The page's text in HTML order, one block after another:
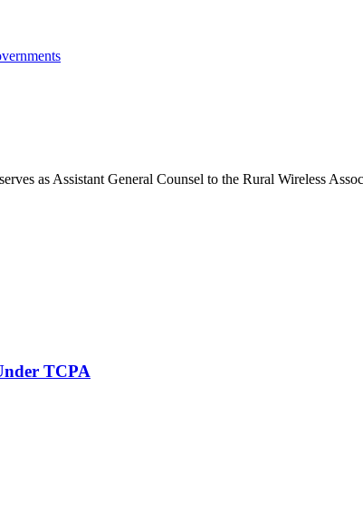
as Assistant General Counsel to the Rural Wireless
TCPA